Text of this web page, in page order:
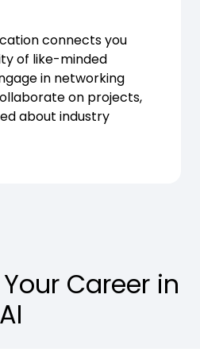
Career in
connects you
of like-minded
in networking
on projects,
about industry